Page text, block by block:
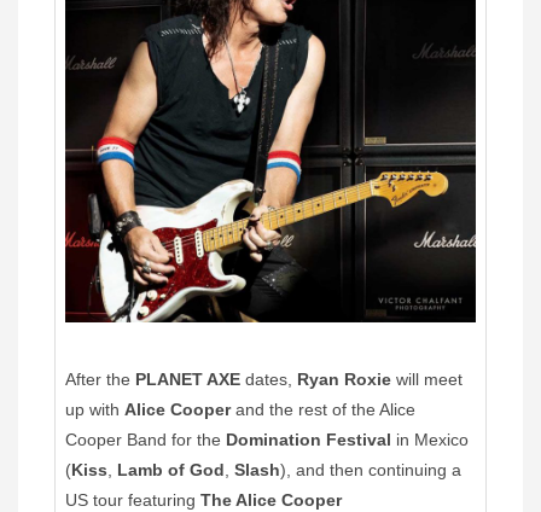
After the PLANET AXE dates, Ryan Roxie will meet
up with Alice Cooperand the rest of the Alice
Cooper Band for the Domination Festival in Mexico
(Kiss Lamb of God Slash), and then continuing a
US tour featuring The Alice Cooper